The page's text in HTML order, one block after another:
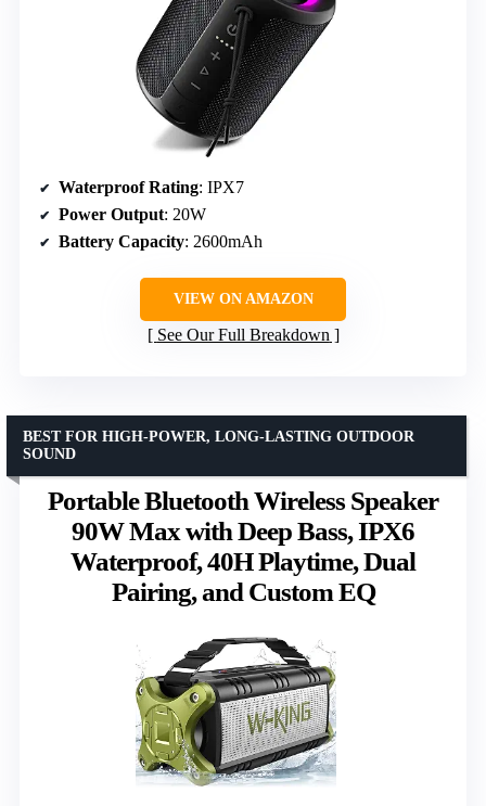
Waterproof Rating: IPX7
Power Output: 20W
Battery Capacity: 2600mAh
VIEW ON AMAZON
See Our Full Breakdown
Portable Bluetooth Wireless Speaker
90W Max with Deep Bass, IPX6
Waterproof, 40H Playtime, Dual
Pairing, and Custom EQ
BEST FOR HIGH-POWER, LONG-LASTING OUTDOOR
SOUND